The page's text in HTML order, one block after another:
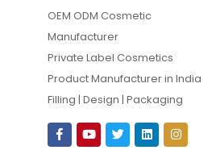
OEM ODM Cosmetic
Manufacturer
Private Label Cosmetics
Product Manufacturer in India
Filling | Design | Packaging